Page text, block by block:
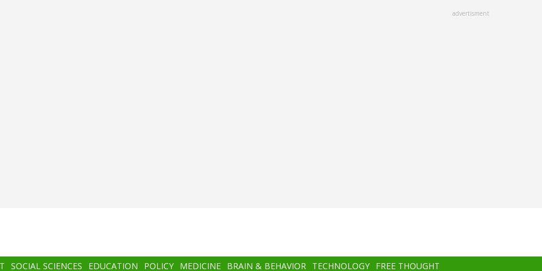
advertisment
SOCIAL SCIENCES EDUCATION POLICY MEDICINE BRAIN & BEHAVIOR TECHNOLOGY FREE THOUGHT